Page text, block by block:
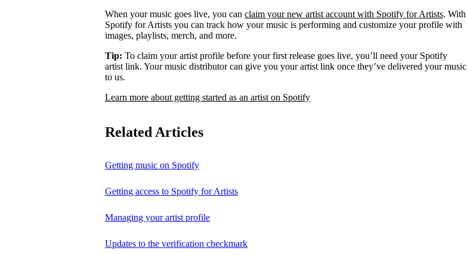
When your music goes live, you can claim your new artist account with Spotify for Artists. With
Spotify for Artists you can track how your music is performing and customize your profile with
images, playlists, merch, and more.
Tip: To claim your artist profile before your first release goes live, you’ll need your Spotify
artist link. Your music distributor can give you your artist link once they’ve delivered your music
to us.
Learn more about getting started as an artist on Spotify
Related Articles
Getting music on Spotify
Getting access to Spotify for Artists
Managing your artist profile
Updates to the verification checkmark